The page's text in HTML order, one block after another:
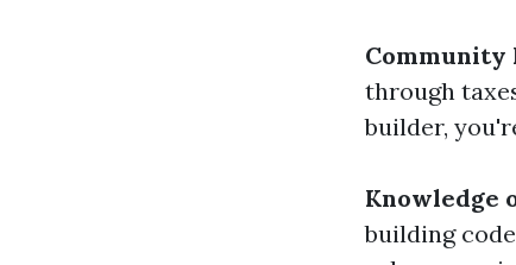
through
builder,
Knowledge
building